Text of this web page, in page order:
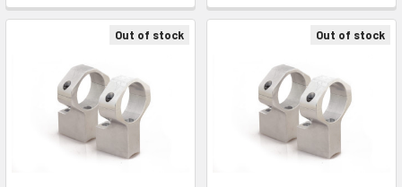
Out of stock Out of stock